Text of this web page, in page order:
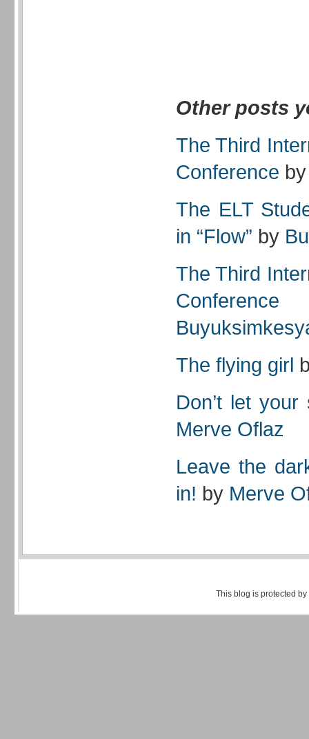
Other posts
The Third
Conference
The ELT
in “Flow” by
The Third
Conference
The flying girl
Don’t let
Merve Oflaz
Leave the
in! by Merve
This blog is protected